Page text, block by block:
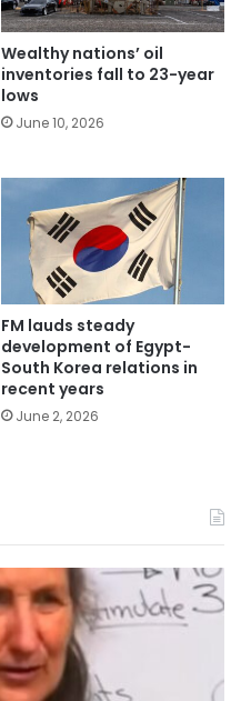
Wealthy nations’ oil
inventories fall to 23-year
lows
June 10, 2026
FM lauds steady
development of Egypt-
South Korea relations in
recent years
June 2, 2026